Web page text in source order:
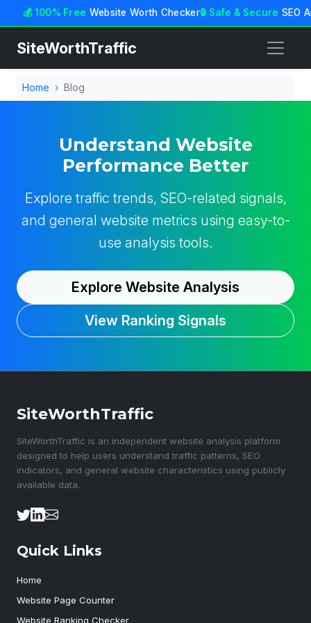
💰 100% Free Website Worth Checker🔒 Safe & Secure SEO
SiteWorthTraffic
Home Blog
Understand Website
Performance Better
Explore traffic trends, SEO-related signals,
and general website metrics using easy-to-
use analysis tools.
Explore Website Analysis
View Ranking Signals
SiteWorthTraffic
SiteWorthTraffic is an independent website analysis platform
designed to help users understand traffic patterns, SEO
indicators, and general website characteristics using publicly
available data.
Quick Links
Home
Website Page Counter
Website Ranking Checker